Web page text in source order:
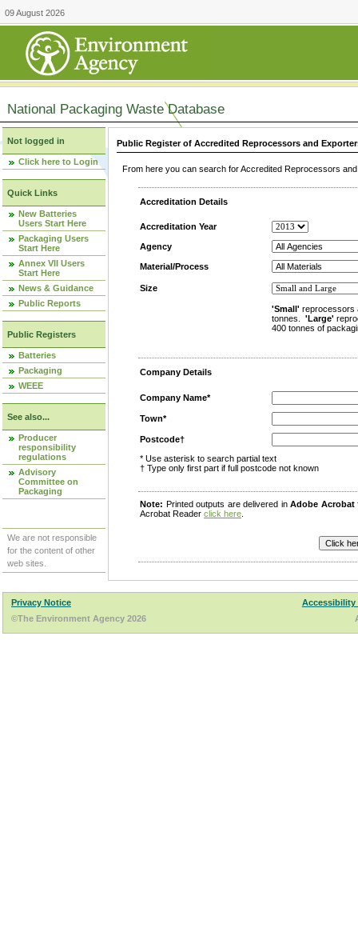
09 August 2026
National Packaging Waste Database
Not logged in
Click here to Login
Quick Links
New Batteries
Users Start Here
Packaging Users
Start Here
Annex VII Users
Start Here
News & Guidance
Public Reports
Public Registers
Batteries
Packaging
WEEE
See also...
Producer
responsibility
regulations
Advisory
Committee on
Packaging
We are not responsible
for the content of other
web sites.
Public Register of Accredited Reprocessors and
From here you can search for Accredited Reprocessors
Accreditation Details
Accreditation Year
Agency
Material/Process
Size
'Small' reprocessors
tonnes. 'Large'
400 tonnes of
Company Details
Company Name*
Town*
Postcode†
* Use asterisk to search partial text
† Type only first part if full postcode not known
Note: Printed outputs are delivered inAdobe Acrobat
Acrobat Reader click here
Privacy Notice
Accessibility
©The Environment Agency 2026